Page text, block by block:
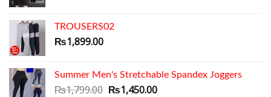
₨1,199.00.
TROUSERS02
₨1,899.00
Summer Men's Stretchable Spandex Joggers
₨1,799.00 Original
₨1,450.00Current